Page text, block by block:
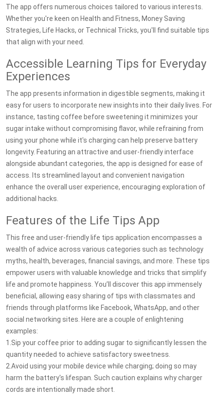
The app offers numerous choices tailored to various interests.
Whether you're keen on Health and Fitness, Money Saving
Strategies, Life Hacks, or Technical Tricks, you'll find suitable tips
that align with your need.
Accessible Learning Tips for Everyday
Experiences
The app presents information in digestible segments, making it
easy for users to incorporate new insights into their daily lives. For
instance, tasting coffee before sweetening it minimizes your
sugar intake without compromising flavor, while refraining from
using your phone while it's charging can help preserve battery
longevity. Featuring an attractive and user-friendly interface
alongside abundant categories, the app is designed for ease of
access. Its streamlined layout and convenient navigation
enhance the overall user experience, encouraging exploration of
additional hacks.
Features of the Life Tips App
This free and user-friendly life tips application encompasses a
wealth of advice across various categories such as technology
myths, health, beverages, financial savings, and more. These tips
empower users with valuable knowledge and tricks that simplify
life and promote happiness. You’ll discover this app immensely
beneficial, allowing easy sharing of tips with classmates and
friends through platforms like Facebook, WhatsApp, and other
social networking sites. Here are a couple of enlightening
examples:
1.Sip your coffee prior to adding sugar to significantly lessen the
quantity needed to achieve satisfactory sweetness.
2.Avoid using your mobile device while charging; doing so may
harm the battery's lifespan. Such caution explains why charger
cords are intentionally made short.